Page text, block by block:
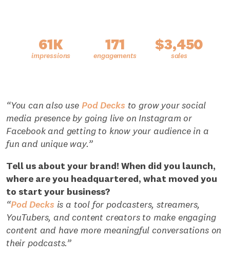
61K 171 $3,450
“You can also use Pod Decks to grow your social
media presence by going live on Instagram or
Facebook and getting to know your audience in a
fun and unique way.”
Tell us about your brand! When did you launch,
where are you headquartered, what moved you
to start your business?
“Pod Decks is a tool for podcasters, streamers,
YouTubers, and content creators to make engaging
content and have more meaningful conversations on
their podcasts.”